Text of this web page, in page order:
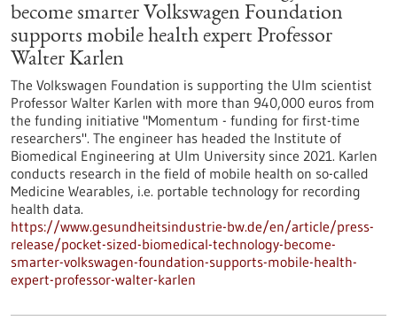
become smarter Volkswagen Foundation
supports mobile health expert Professor
Walter Karlen
The Volkswagen Foundation is supporting the Ulm scientist
Professor Walter Karlen with more than 940,000 euros from
the funding initiative "Momentum - funding for first-time
researchers". The engineer has headed the Institute of
Biomedical Engineering at Ulm University since 2021. Karlen
conducts research in the field of mobile health on so-called
Medicine Wearables, i.e. portable technology for recording
health data.
https://www.gesundheitsindustrie-bw.de/en/article/press-
release/pocket-sized-biomedical-technology-become-
smarter-volkswagen-foundation-supports-mobile-health-
expert-professor-walter-karlen